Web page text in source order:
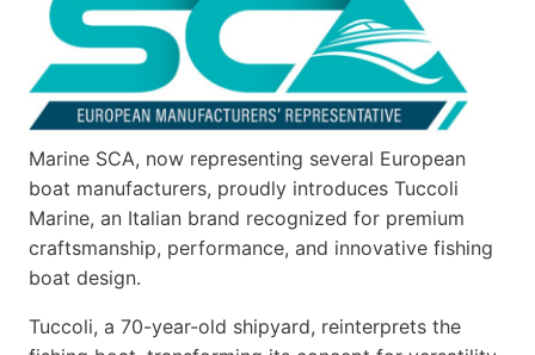
Marine SCA, now representing several European
boat manufacturers, proudly introduces Tuccoli
Marine, an Italian brand recognized for premium
craftsmanship, performance, and innovative fishing
boat design.
Tuccoli, a 70-year-old shipyard, reinterprets the